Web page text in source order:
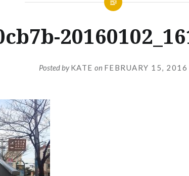
Posted byKATE on FEBRUARY 15, 2016